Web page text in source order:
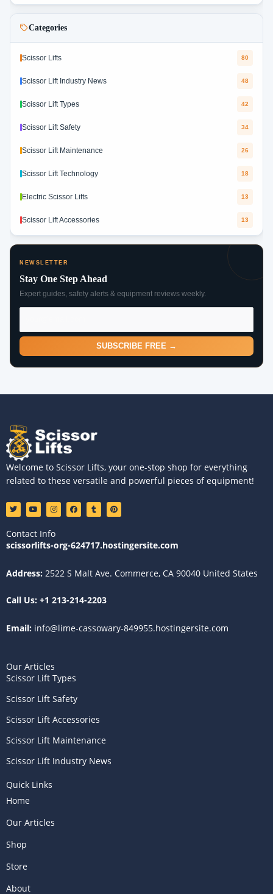
Categories
Scissor Lifts 80
Scissor Lift Industry News 48
Scissor Lift Types 42
Scissor Lift Safety 34
Scissor Lift Maintenance 26
Scissor Lift Technology 18
Electric Scissor Lifts 13
Scissor Lift Accessories 13
NEWSLETTER
Stay One Step Ahead
Expert guides, safety alerts & equipment reviews weekly.
SUBSCRIBE FREE →
Welcome to Scissor Lifts, your one-stop shop for everything
related to these versatile and powerful pieces of equipment!
T
w
i
t
e
r
Y
o
u
u
b
e
I
n
s
a
g
r
F
a
c
o
o
T
u
m
r
P
i
n
r
e
Contact Info
scissorlifts-org-624717.hostingersite.com
Address: 2522 S Malt Ave. Commerce, CA 90040 United States
Call Us: +1 213-214-2203
Email: info@lime-cassowary-849955.hostingersite.com
Our Articles
Scissor Lift Types
Scissor Lift Safety
Scissor Lift Accessories
Scissor Lift Maintenance
Scissor Lift Industry News
Quick Links
Home
Our Articles
Shop
Store
About